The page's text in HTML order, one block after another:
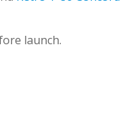
launch.